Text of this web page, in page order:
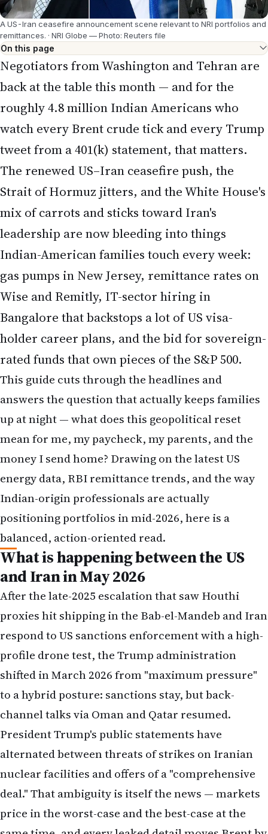
A US-Iran ceasefire announcement scene relevant to NRI portfolios and
remittances. · NRI Globe — Photo: Reuters file
On this page
Negotiators from Washington and Tehran are
back at the table this month — and for the
roughly 4.8 million Indian Americans who
watch every Brent crude tick and every Trump
tweet from a 401(k) statement, that matters.
The renewed US–Iran ceasefire push, the
Strait of Hormuz jitters, and the White House's
mix of carrots and sticks toward Iran's
leadership are now bleeding into things
Indian-American families touch every week:
gas pumps in New Jersey, remittance rates on
Wise and Remitly, IT-sector hiring in
Bangalore that backstops a lot of US visa-
holder career plans, and the bid for sovereign-
rated funds that own pieces of the S&P 500.
This guide cuts through the headlines and
answers the question that actually keeps families
up at night — what does this geopolitical reset
mean for me, my paycheck, my parents, and the
money I send home? Drawing on the latest US
energy data, RBI remittance trends, and the way
Indian-origin professionals are actually
positioning portfolios in mid-2026, here is a
balanced, action-oriented read.
What is happening between the US
and Iran in May 2026
After the late-2025 escalation that saw Houthi
proxies hit shipping in the Bab-el-Mandeb and Iran
respond to US sanctions enforcement with a high-
profile drone test, the Trump administration
shifted in March 2026 from "maximum pressure"
to a hybrid posture: sanctions stay, but back-
channel talks via Oman and Qatar resumed.
President Trump's public statements have
alternated between threats of strikes on Iranian
nuclear facilities and offers of a "comprehensive
deal." That ambiguity is itself the news — markets
price in the worst-case and the best-case at the